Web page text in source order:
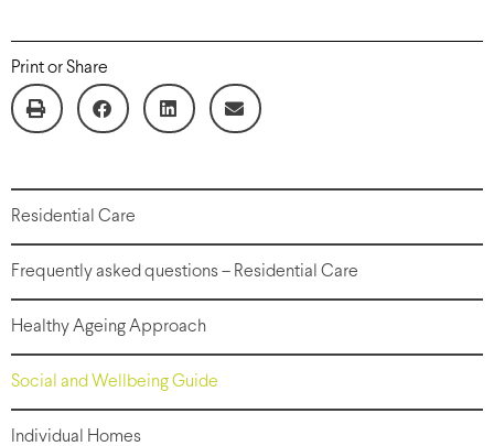
Print or Share
Residential Care
Frequently asked questions – Residential Care
Healthy Ageing Approach
Social and Wellbeing Guide
Individual Homes